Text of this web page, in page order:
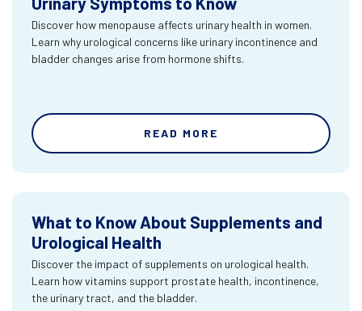
Discover how menopause affects urinary health in women.
Learn why urological concerns like urinary incontinence and
bladder changes arise from hormone shifts.
READ MORE
What to Know About Supplements and
Urological Health
Discover the impact of supplements on urological health.
Learn how vitamins support prostate health, incontinence,
the urinary tract, and the bladder.